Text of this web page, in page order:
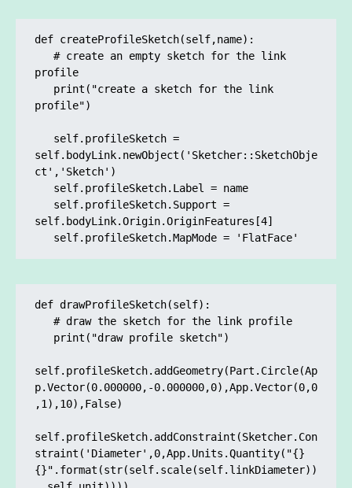
def createProfileSketch(self,name):
profile
profile")
self.bodyLink.newObject('Sketcher::SketchObje
ct','Sketch')
self.bodyLink.Origin.OriginFeatures[4]
   self.profileSketch.MapMode = 'FlatFace'
def drawProfileSketch(self):
self.profileSketch.addGeometry(Part.Circle(Ap
p.Vector(0.000000,-0.000000,0),App.Vector(0,0
,1),10),False)
self.profileSketch.addConstraint(Sketcher.Con
straint('Diameter',0,App.Units.Quantity("{}
{}".format(str(self.scale(self.linkDiameter))